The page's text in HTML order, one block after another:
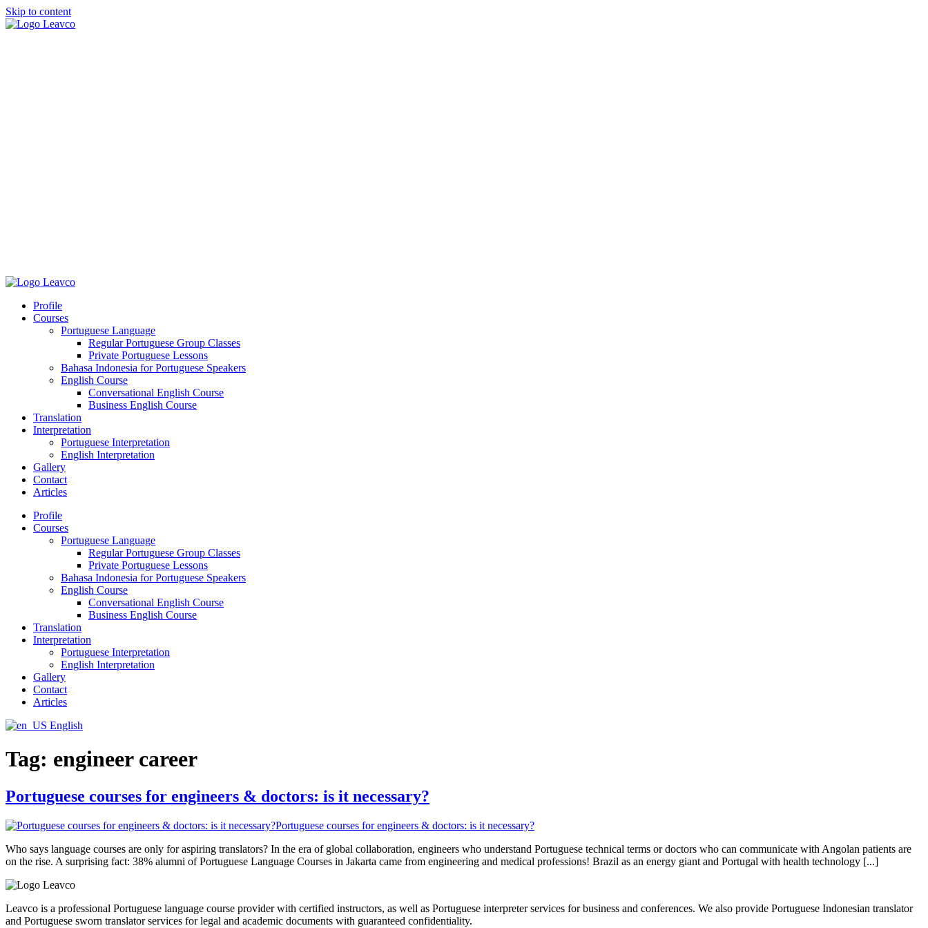
Skip to content
Profile
Courses
Portuguese Language
Regular Portuguese Group Classes
Private Portuguese Lessons
Bahasa Indonesia for Portuguese Speakers
English Course
Conversational English Course
Business English Course
Translation
Interpretation
Portuguese Interpretation
English Interpretation
Gallery
Contact
Articles
Profile
Courses
Portuguese Language
Regular Portuguese Group Classes
Private Portuguese Lessons
Bahasa Indonesia for Portuguese Speakers
English Course
Conversational English Course
Business English Course
Translation
Interpretation
Portuguese Interpretation
English Interpretation
Gallery
Contact
Articles
English
Tag: engineer career
Portuguese courses for engineers & doctors: is it necessary?
Who says language courses are only for aspiring translators? In the era of global collaboration, engineers who understand Portuguese technical terms or doctors who can communicate with Angolan patients are
on the rise. A surprising fact: 38% alumni of Portuguese Language Courses in Jakarta came from engineering and medical professions! Brazil as an energy giant and Portugal with health technology [...]
Leavco is a professional Portuguese language course provider with certified instructors, as well as Portuguese interpreter services for business and conferences. We also provide Portuguese Indonesian translator
and Portuguese sworn translator services for legal and academic documents with guaranteed confidentiality.